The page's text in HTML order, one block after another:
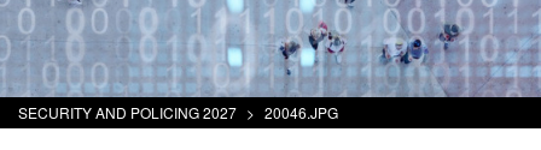
SECURITY AND POLICING 2027 > 20046.JPG